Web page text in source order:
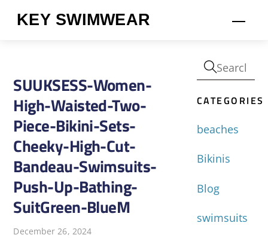
KEY SWIMWEAR
SUUKSESS-Women-
High-Waisted-Two-
Piece-Bikini-Sets-
Cheeky-High-Cut-
Bandeau-Swimsuits-
Push-Up-Bathing-
SuitGreen-BlueM
December 26, 2024
CATEGORIES
beaches
Bikinis
Blog
swimsuits